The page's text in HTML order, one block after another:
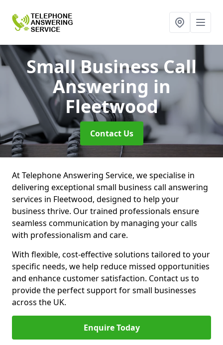
Small Business Call
Answering in
Fleetwood
Contact Us
At Telephone Answering Service, we specialise in
delivering exceptional small business call answering
services in Fleetwood, designed to help your
business thrive. Our trained professionals ensure
seamless communication by managing your calls
with professionalism and care.
With flexible, cost-effective solutions tailored to your
specific needs, we help reduce missed opportunities
and enhance customer satisfaction. Contact us to
provide the perfect support for small businesses
across the UK.
Enquire Today